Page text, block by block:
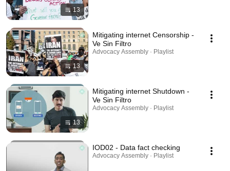
13
13
Mitigating internet Censorship -
Ve Sin Filtro
Advocacy Assembly · Playlist
13
Mitigating internet Shutdown -
Ve Sin Filtro
Advocacy Assembly · Playlist
IOD02 - Data fact checking
Advocacy Assembly · Playlist